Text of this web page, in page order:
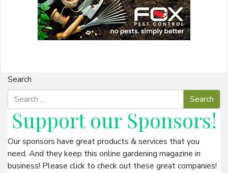
Search
Support our Sponsors!
Our sponsors have great products & services that you
need. And they keep this online gardening magazine in
business! Please click to check out these great companies!